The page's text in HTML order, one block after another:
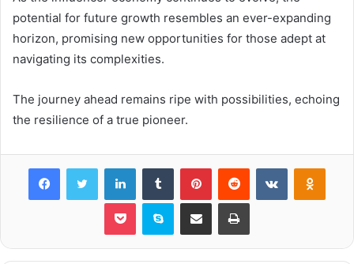
potential for future growth resembles an ever-expanding
horizon, promising new opportunities for those adept at
navigating its complexities.
The journey ahead remains ripe with possibilities, echoing
the resilience of a true pioneer.
FacebookTwitter LinkedInTumblr PinterestReddit VKontakte
Pocket Skype Share via Email Print